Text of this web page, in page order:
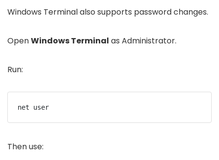
Windows Terminal also supports password changes.
OpenWindows Terminal as Administrator.
Run:
net user
Then use: